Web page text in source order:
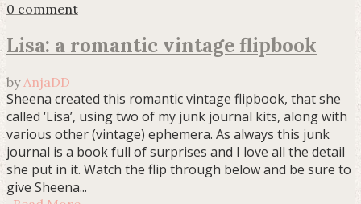
0 comment
Lisa: a romantic vintage flipbook
byAnjaDD
Sheena created this romantic vintage flipbook, that she
called ‘Lisa’, using two of my junk journal kits, along with
various other (vintage) ephemera. As always this junk
journal is a book full of surprises and I love all the detail
she put in it. Watch the flip through below and be sure to
give Sheena...